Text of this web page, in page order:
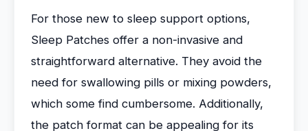
For those new to sleep support options,
Sleep Patches offer a non-invasive and
straightforward alternative. They avoid the
need for swallowing pills or mixing powders,
which some find cumbersome. Additionally,
the patch format can be appealing for its